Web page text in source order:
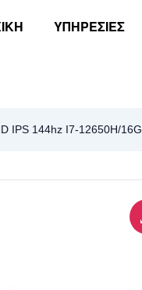
ΥΠΗΡΕΣΙΕΣ
IPS 144hz I7-12650H/